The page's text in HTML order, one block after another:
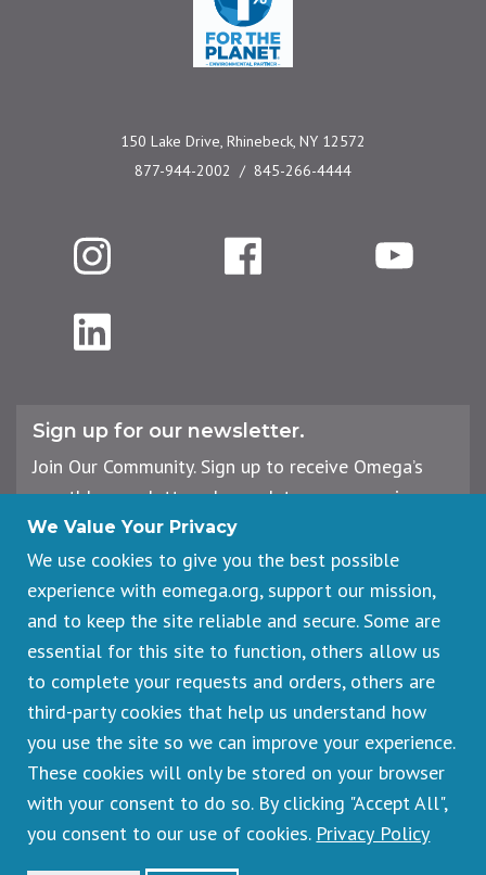
150 Lake Drive, Rhinebeck, NY 12572
877-944-2002
845-266-4444
Instagram Facebook YouTube
LinkedIn
Sign up for our newsletter.
Join Our Community. Sign up to receive Omega’s
monthly newsletter, plus updates on upcoming
workshops, events, and offerings.
Email
Address
Footer
Cancellations & Refunds
Privacy Policy
Copyright © 2026 Omega Institute for Holistic Studies. All rights
We Value Your Privacy
We use cookies to give you the best possible
experience with eomega.org, support our mission,
and to keep the site reliable and secure. Some are
essential for this site to function, others allow us
to complete your requests and orders, others are
third-party cookies that help us understand how
you use the site so we can improve your experience.
These cookies will only be stored on your browser
with your consent to do so. By clicking "Accept All",
you consent to our use of cookies. Privacy Policy